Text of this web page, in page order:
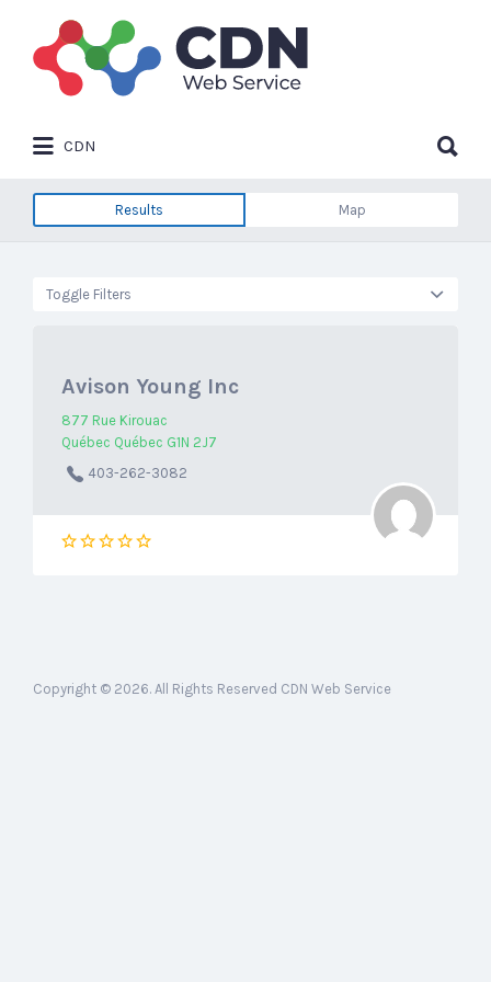
Search
for:
CDN
for:
Results Map
Toggle Filters
Avison Young Inc
877 Rue Kirouac
Québec Québec G1N 2J7
403-262-3082
Copyright © 2026. All Rights Reserved CDN Web Service